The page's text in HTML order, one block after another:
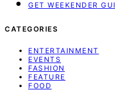
GET WEEKENDER
CATEGORIES
ENTERTAINMENT
EVENTS
FASHION
FEATURE
FOOD